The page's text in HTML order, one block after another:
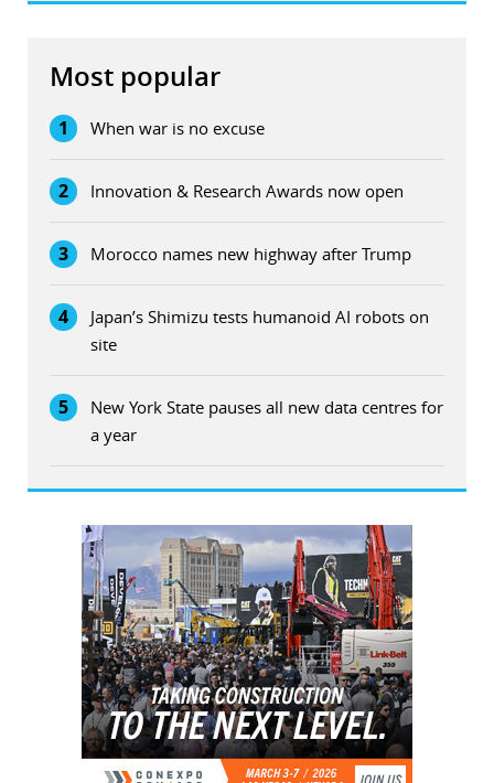
Most popular
1 When war is no excuse
2 Innovation & Research Awards now open
3 Morocco names new highway after Trump
4
Japan’s Shimizu tests humanoid AI robots on
site
5
New York State pauses all new data centres for
a year